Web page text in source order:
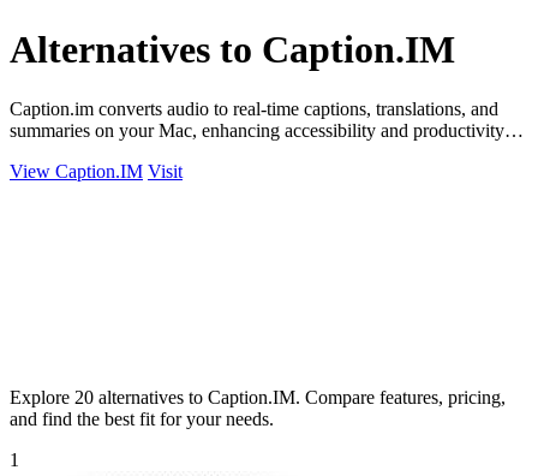
Alternatives to Caption.IM
Caption.im converts audio to real-time captions, translations, and
summaries on your Mac, enhancing accessibility and productivity
View Caption.IM Visit
Explore 20 alternatives to Caption.IM. Compare features, pricing,
and find the best fit for your needs.
1